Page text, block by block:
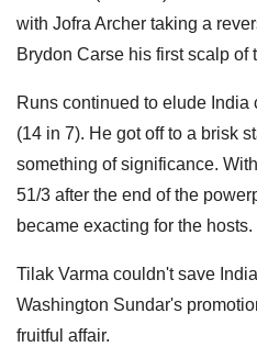
with Jofra Archer taking a
Brydon Carse his first scalp of
Runs continued to elude
(14 in 7). He got off to a brisk
something of significance.
51/3 after the end of the
became exacting for the hosts.
Tilak Varma couldn't save
Washington Sundar's
fruitful affair.